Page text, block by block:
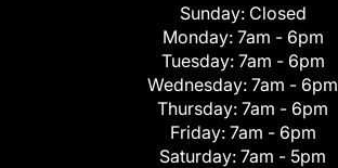
Sunday: Closed
Monday: 7am - 6pm
Tuesday: 7am - 6pm
Wednesday: 7am - 6pm
Thursday: 7am - 6pm
Friday: 7am - 6pm
Saturday: 7am - 5pm